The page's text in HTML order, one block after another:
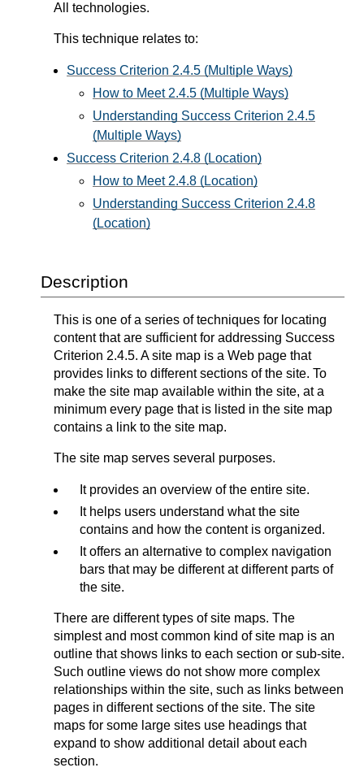
All technologies.
This technique relates to:
Success Criterion 2.4.5 (Multiple Ways)
How to Meet 2.4.5 (Multiple Ways)
Understanding Success Criterion 2.4.5
(Multiple Ways)
Success Criterion 2.4.8 (Location)
How to Meet 2.4.8 (Location)
Understanding Success Criterion 2.4.8
(Location)
Description
This is one of a series of techniques for locating
content that are sufficient for addressing Success
Criterion 2.4.5. A site map is a Web page that
provides links to different sections of the site. To
make the site map available within the site, at a
minimum every page that is listed in the site map
contains a link to the site map.
The site map serves several purposes.
It provides an overview of the entire site.
It helps users understand what the site
contains and how the content is organized.
It offers an alternative to complex navigation
bars that may be different at different parts of
the site.
There are different types of site maps. The
simplest and most common kind of site map is an
outline that shows links to each section or sub-site.
Such outline views do not show more complex
relationships within the site, such as links between
pages in different sections of the site. The site
maps for some large sites use headings that
expand to show additional detail about each
section.